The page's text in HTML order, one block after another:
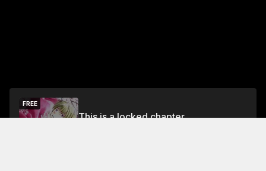
FREE
This is a locked chapter